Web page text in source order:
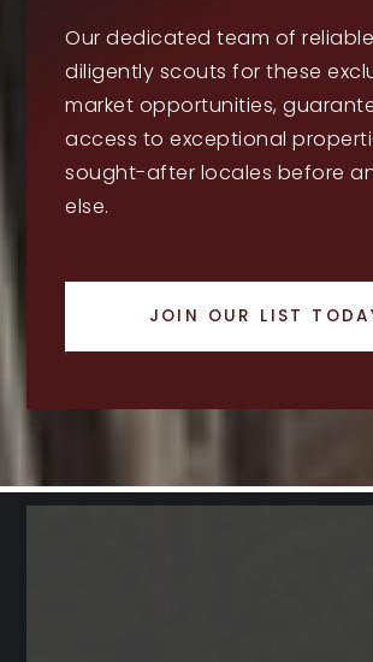
Our dedicated team of
diligently scouts for these
market opportunities,
access to exceptional
sought-after locales before
else.
JOIN OUR LIST